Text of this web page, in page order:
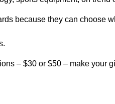
because they can choose
– $30 or $50 – make your